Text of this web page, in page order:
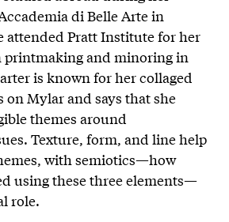
di Belle Arte in
attended Pratt Institute for her
printmaking and minoring in
is known for her collaged
on Mylar and says that she
themes around
Texture, form, and line help
with semiotics—how
using these three elements—
role.